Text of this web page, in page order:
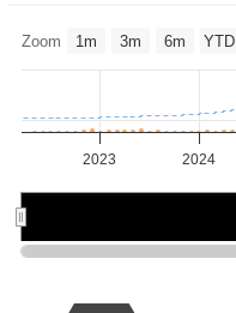
Zoom 1m 3m 6m YTD
2023 2024